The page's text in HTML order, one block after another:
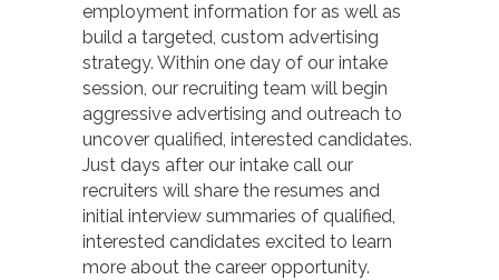
employment information for as well as
build a targeted, custom advertising
strategy. Within one day of our intake
session, our recruiting team will begin
aggressive advertising and outreach to
uncover qualified, interested candidates.
Just days after our intake call our
recruiters will share the resumes and
initial interview summaries of qualified,
interested candidates excited to learn
more about the career opportunity.